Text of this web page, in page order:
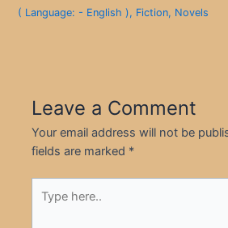
( Language: - English ), Fiction, Novels
Leave a Comment
Your email address will not be
fields are marked *
here..